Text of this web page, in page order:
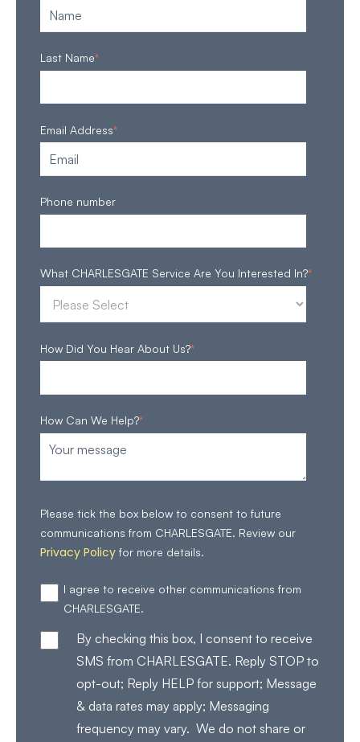
Last Name*
Email Address*
Phone number
What CHARLESGATE Service Are You Interested In?*
How Did You Hear About Us?*
How Can We Help?*
Please tick the box below to consent to future
communications from CHARLESGATE. Review our
Privacy Policy for more details.
I agree to receive other communications from
CHARLESGATE.
By checking this box, I consent to receive
SMS from CHARLESGATE. Reply STOP to
opt-out; Reply HELP for support; Message
& data rates may apply; Messaging
frequency may vary. We do not share or